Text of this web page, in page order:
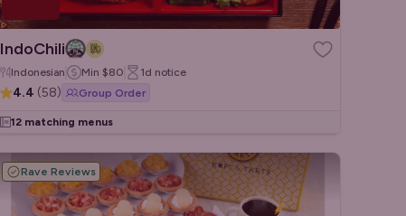
IndoChili
Indonesian Min $80 1d notice
4.4 (58) Group Order
12 matching menus
Rave Reviews